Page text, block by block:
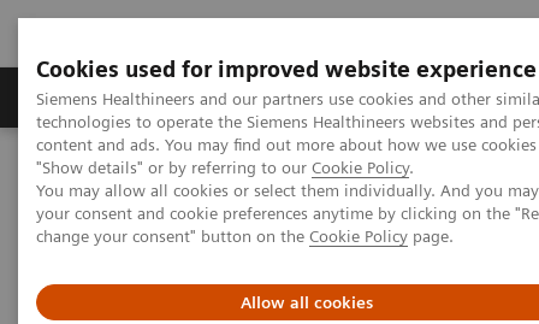
Cookies used for improved website experience
Siemens Healthineers and our partners use cookies and other
technologies to operate the Siemens Healthineers websites and
content and ads. You may find out more about how we use
"Show details" or by referring to our Cookie Policy.
You may allow all cookies or select them individually. And you
your consent and cookie preferences anytime by clicking on the
change your consent" button on the Cookie Policy page.
Allow all cookies
Products & Services Clinical Fields
Home
Laboratory Diagnostics
Hematology Testing Portfolio
Webinars
Detection of Tropical Diseases in the Hematology Laboratory: Focus
on Malaria and Dengue